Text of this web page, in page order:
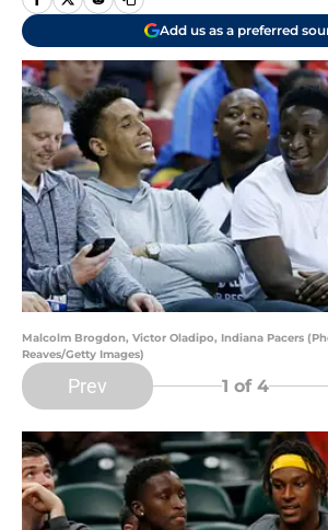
Add us as a preferred
Malcolm Brogdon, Victor Oladipo, Indiana Pacers
Reaves/Getty Images)
Prev 1 of 4